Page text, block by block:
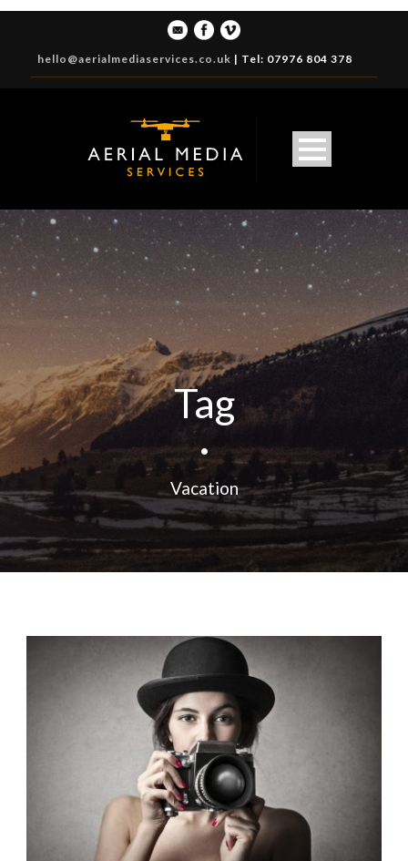
hello@aerialmediaservices.co.uk | Tel: 07976 804 378
Tag
•
Vacation
Fashion,Photograph ,Vacation